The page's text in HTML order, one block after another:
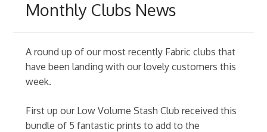
Monthly Clubs News
A round up of our most recently Fabric clubs that
have been landing with our lovely customers this
week.
First up our Low Volume Stash Club received this
bundle of 5 fantastic prints to add to the